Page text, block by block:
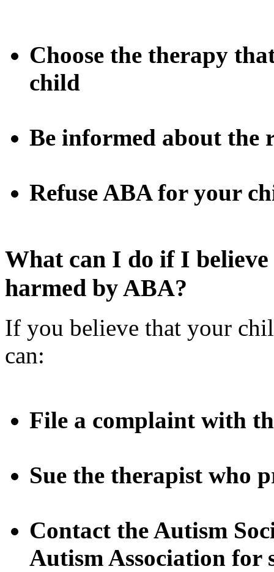
Choose the therapy
child
Be informed about the
Refuse ABA for your
What can I do if I
harmed by ABA?
If you believe that your
can:
File a complaint with
Sue the therapist who
Contact the Autism
Autism Association for